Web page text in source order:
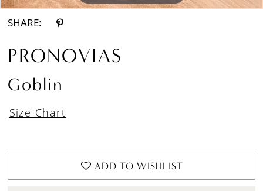
SHARE:
PRONOVIAS
Goblin
Size Chart
ADD TO WISHLIST